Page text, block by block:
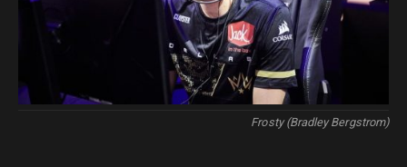
Frosty (Bradley Bergstrom)